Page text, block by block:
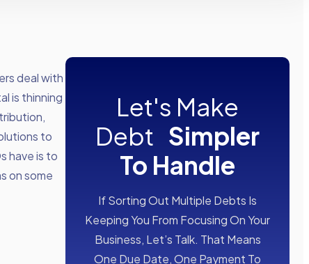
deal with
is thinning
to
have is to
on some
Let's Make
Debt Simpler
To Handle
If Sorting Out Multiple Debts Is
Keeping You From Focusing On Your
Business, Let’s Talk. That Means
One Due Date, One Payment To